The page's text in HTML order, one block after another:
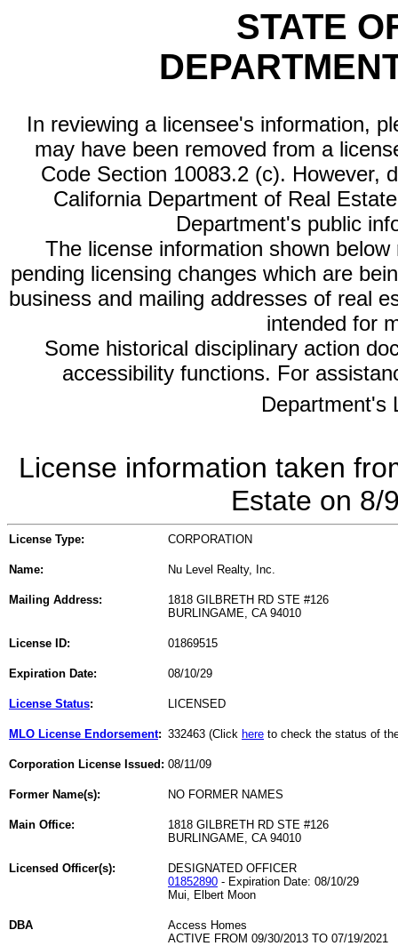
STATE
In reviewing a licensee's information,
may have been removed from a
Code Section 10083.2 (c). However,
California Department of Real
Department's public
The license information shown
pending licensing changes which are
business and mailing addresses of real
intended for
Some historical disciplinary action
accessibility functions. For
Department's
License information taken
Estate on 8/
License Type: CORPORATION
Name: Nu Level Realty, Inc.
Mailing Address:
1818 GILBRETH RD STE #126
BURLINGAME, CA 94010
License ID: 01869515
Expiration Date: 08/10/29
License Status: LICENSED
MLO License Endorsement: 332463 (Click here to check the status of
Corporation License Issued: 08/11/09
Former Name(s): NO FORMER NAMES
Main Office:
1818 GILBRETH RD STE #126
BURLINGAME, CA 94010
Licensed Officer(s):
DESIGNATED OFFICER
01852890 - Expiration Date: 08/10/29
Mui, Elbert Moon
DBA
Access Homes
ACTIVE FROM 09/30/2013 TO 07/19/2021